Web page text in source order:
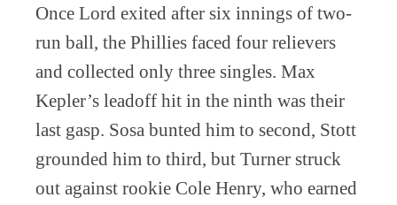
Once Lord exited after six innings of two-
run ball, the Phillies faced four relievers
and collected only three singles. Max
Kepler’s leadoff hit in the ninth was their
last gasp. Sosa bunted him to second, Stott
grounded him to third, but Turner struck
out against rookie Cole Henry, who earned